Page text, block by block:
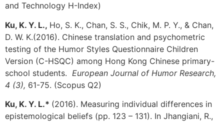
and Technology H-Index)
Ku, K. Y. L., Ho, S. K., Chan, S. S., Chik, M. P. Y., & Chan,
D. W. K.(2016). Chinese translation and psychometric
testing of the Humor Styles Questionnaire Children
Version (C-HSQC) among Hong Kong Chinese primary-
school students. European Journal of Humor Research,
4 (3), 61-75. (Scopus Q2)
Ku, K. Y. L.* (2016). Measuring individual differences in
epistemological beliefs (pp. 123 – 131). In Jhangiani, R.,